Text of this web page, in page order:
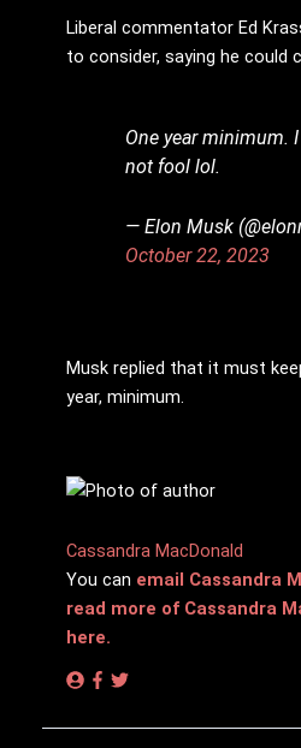
Liberal commentator Ed
to consider, saying he could
One year minimum. I
not fool lol.
— Elon Musk
October 22, 2023
Musk replied that it must
year, minimum.
Cassandra MacDonald
You can email Cassandra
read more of Cassandra
here.